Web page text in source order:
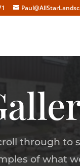
through to
of what